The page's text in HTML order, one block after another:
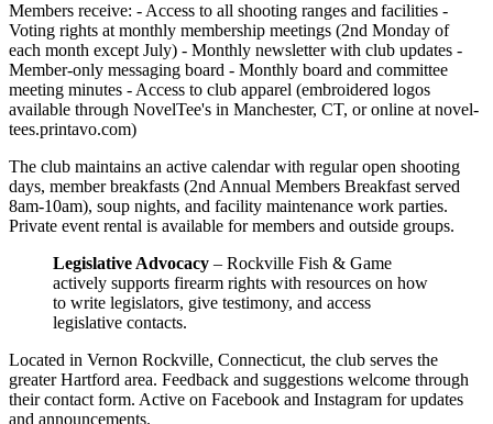
Members receive: - Access to all shooting ranges and facilities -
Voting rights at monthly membership meetings (2nd Monday of
each month except July) - Monthly newsletter with club updates -
Member-only messaging board - Monthly board and committee
meeting minutes - Access to club apparel (embroidered logos
available through NovelTee's in Manchester, CT, or online at novel-
tees.printavo.com)
The club maintains an active calendar with regular open shooting
days, member breakfasts (2nd Annual Members Breakfast served
8am-10am), soup nights, and facility maintenance work parties.
Private event rental is available for members and outside groups.
Legislative Advocacy – Rockville Fish & Game
actively supports firearm rights with resources on how
to write legislators, give testimony, and access
legislative contacts.
Located in Vernon Rockville, Connecticut, the club serves the
greater Hartford area. Feedback and suggestions welcome through
their contact form. Active on Facebook and Instagram for updates
and announcements.